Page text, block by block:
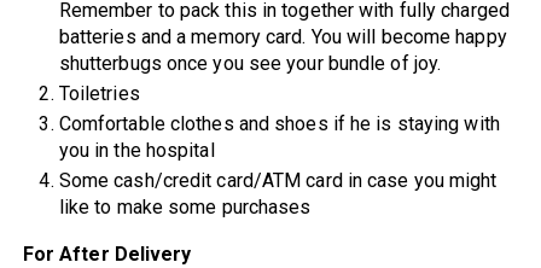
Remember to pack this in together with fully charged
batteries and a memory card. You will become happy
shutterbugs once you see your bundle of joy.
Toiletries
Comfortable clothes and shoes if he is staying with
you in the hospital
Some cash/credit card/ATM card in case you might
like to make some purchases
For After Delivery